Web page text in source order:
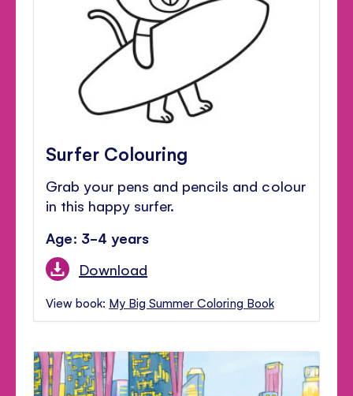
Surfer Colouring
Grab your pens and pencils and colour
in this happy surfer.
Age: 3-4 years
Download
View book: My Big Summer Coloring Book